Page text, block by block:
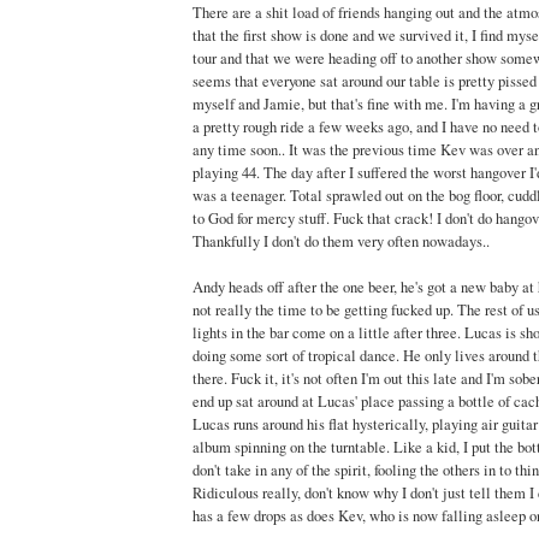
There are a shit load of friends hanging out and the
that the first show is done and we survived it, I find
tour and that we were heading off to another show
seems that everyone sat around our table is pretty
myself and Jamie, but that's fine with me. I'm having a
a pretty rough ride a few weeks ago, and I have no need
any time soon.. It was the previous time Kev was over
playing 44. The day after I suffered the worst hangover
was a teenager. Total sprawled out on the bog floor,
to God for mercy stuff. Fuck that crack! I don't do
Thankfully I don't do them very often nowadays..
Andy heads off after the one beer, he's got a new baby
not really the time to be getting fucked up. The rest of
lights in the bar come on a little after three. Lucas is
doing some sort of tropical dance. He only lives around
there. Fuck it, it's not often I'm out this late and I'm
end up sat around at Lucas' place passing a bottle of
Lucas runs around his flat hysterically, playing air
album spinning on the turntable. Like a kid, I put the
don't take in any of the spirit, fooling the others in to
Ridiculous really, don't know why I don't just tell them I
has a few drops as does Kev, who is now falling asleep